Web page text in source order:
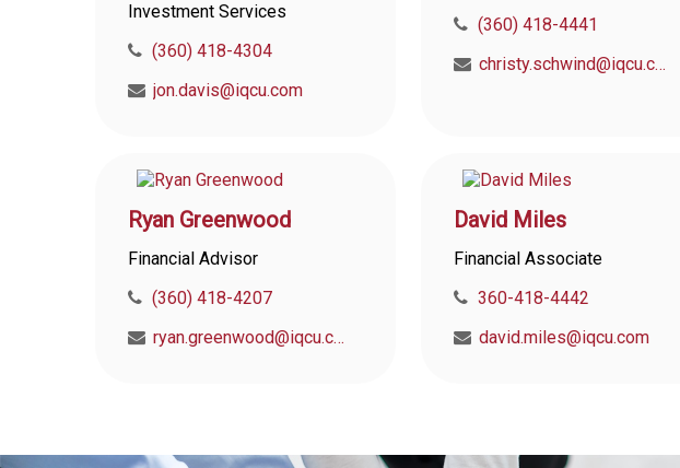
Investment Services
(360) 418-4304
jon.davis@iqcu.com
(360) 418-4441
christy.schwind@iqcu.com
Ryan Greenwood
Financial Advisor
(360) 418-4207
ryan.greenwood@iqcu.com
David Miles
Financial Associate
360-418-4442
david.miles@iqcu.com